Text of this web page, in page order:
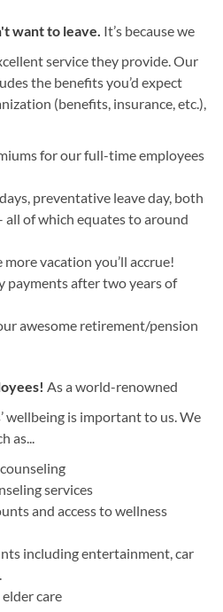
want to leave. It’s because we
service they provide. Our
the benefits you’d expect
(benefits, insurance, etc.),
for our full-time employees
preventative leave day, both
all of which equates to around
vacation you’ll accrue!
payments after two years of
awesome retirement/pension
As a world-renowned
wellbeing is important to us. We
as...
services
and access to wellness
including entertainment, car
care